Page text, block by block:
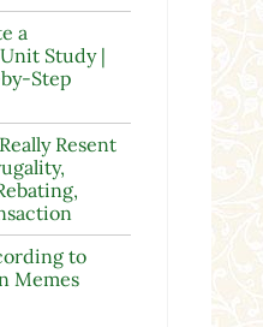
a
Study |
Step
Resent
to
Memes